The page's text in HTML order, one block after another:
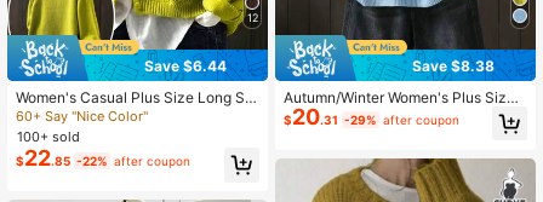
12
Save $6.44
Women's Casual Plus Size Long Sle
eve Cardigan With Side Pockets, A
utumn/Winter Fall
60+ Say "Nice Color"
100+ sold
$22.85 -22% after coupon
Save $8.38
Autumn/Winter Women's Plus Size
Round Neck Pullover Knit Long Sle
eve Sweater Fall
$20.31 -29% after coupon